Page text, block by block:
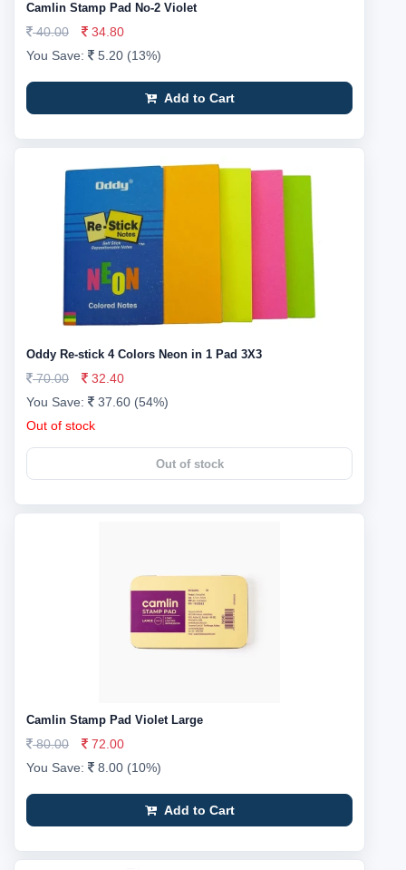
Camlin Stamp Pad No-2 Violet
40.00
34.80
You Save:
5.20 (13%)
Add to Cart
Oddy Re-stick 4 Colors Neon in 1 Pad 3X3
70.00
32.40
You Save:
37.60 (54%)
Out of stock
Out of stock
Camlin Stamp Pad Violet Large
80.00
72.00
You Save:
8.00 (10%)
Add to Cart